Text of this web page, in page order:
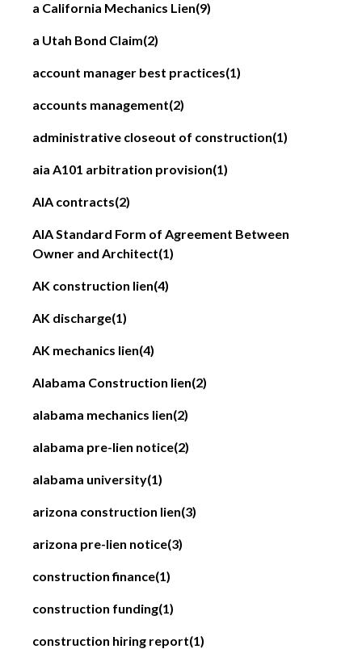
a California Mechanics Lien(9)
a Utah Bond Claim(2)
account manager best practices(1)
accounts management(2)
administrative closeout of construction(1)
aia A101 arbitration provision(1)
AIA contracts(2)
AIA Standard Form of Agreement Between
Owner and Architect(1)
AK construction lien(4)
AK discharge(1)
AK mechanics lien(4)
Alabama Construction lien(2)
alabama mechanics lien(2)
alabama pre-lien notice(2)
alabama university(1)
arizona construction lien(3)
arizona pre-lien notice(3)
construction finance(1)
construction funding(1)
construction hiring report(1)